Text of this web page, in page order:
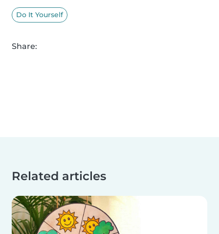
Do It Yourself
Share:
Related articles